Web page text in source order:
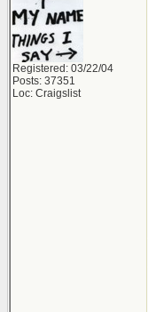
Registered: 03/22/04
Posts: 37351
Loc: Craigslist